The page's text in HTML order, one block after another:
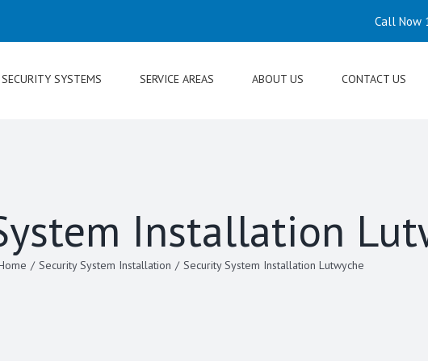
Call Now
SECURITY SYSTEMS SERVICE AREAS ABOUT US CONTACT US
Installation
/ Security System Installation / Security System Installation Lutwyche